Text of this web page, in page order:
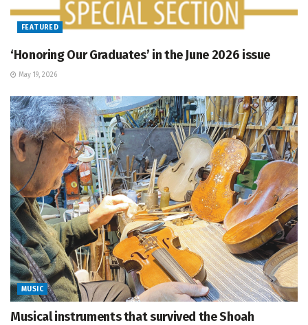
FEATURED
‘Honoring Our Graduates’ in the June 2026 issue
May 19, 2026
MUSIC
Musical instruments that survived the Shoah